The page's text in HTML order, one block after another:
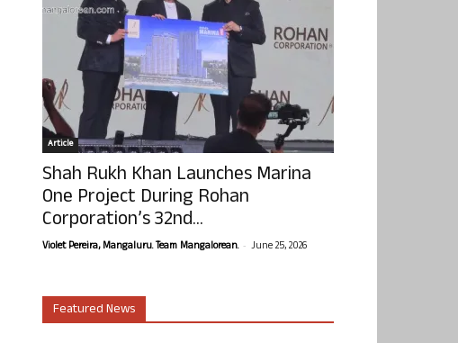
Article
Shah Rukh Khan Launches Marina
One Project During Rohan
Corporation’s 32nd...
Violet Pereira, Mangaluru. Team Mangalorean. - June 25, 2026
Featured News